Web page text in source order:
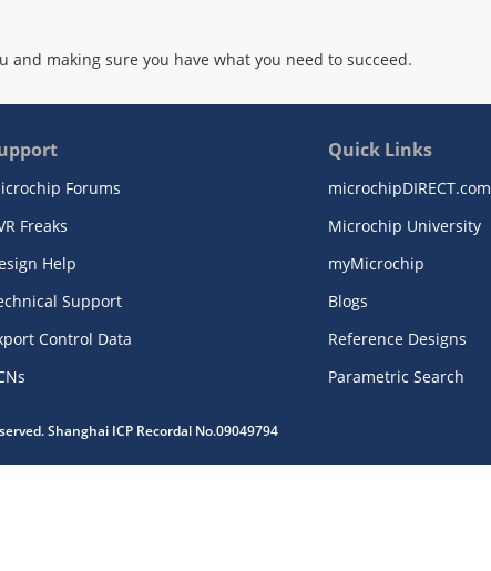
making sure you have what you need to succeed.
Forums
Freaks
Help
Support
Control Data
Quick Links
microchipDIRECT.com
Microchip University
myMicrochip
Blogs
Reference Designs
Parametric Search
Shanghai ICP Recordal No.09049794